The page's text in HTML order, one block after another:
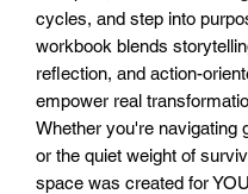
cycles, and step into
workbook blends
reflection, and action-
empower real
Whether you're navigating
or the quiet weight of
space was created for